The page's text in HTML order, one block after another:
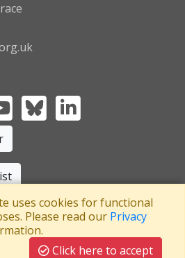
Policy|Terms and Conditions
Registered in England No: 3371038
VAT Registration No: 241550589
uses cookies for functional
Please read our Privacy
Click here to accept